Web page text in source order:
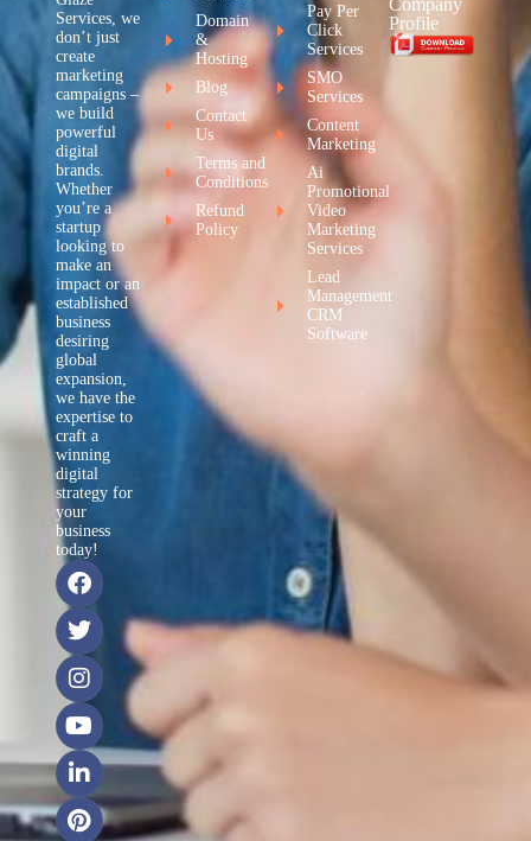
Services, we
don’t just
create
marketing
campaigns –
we build
powerful
digital
brands.
Whether
you’re a
startup
looking to
make an
impact or an
established
business
desiring
global
expansion,
we have the
expertise to
craft a
winning
digital
strategy for
your
business
today!
Domain
&
Hosting
Blog
Contact
Us
Terms and
Conditions
Refund
Policy
Pay Per
Click
Services
SMO
Services
Content
Marketing
Ai
Promotional
Video
Marketing
Services
Lead
Management
CRM
Software
Profile